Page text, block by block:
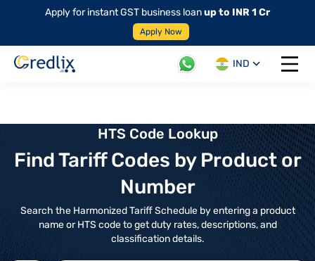
Apply for instant GST business loanup to INR 1 Cr
Apply Now
IND
Open
HTS Code Lookup
Find Tariff Codes by Product or
Number
Search the Harmonized Tariff Schedule by entering a product
name or HTS code to get duty rates, descriptions, and
classification details.